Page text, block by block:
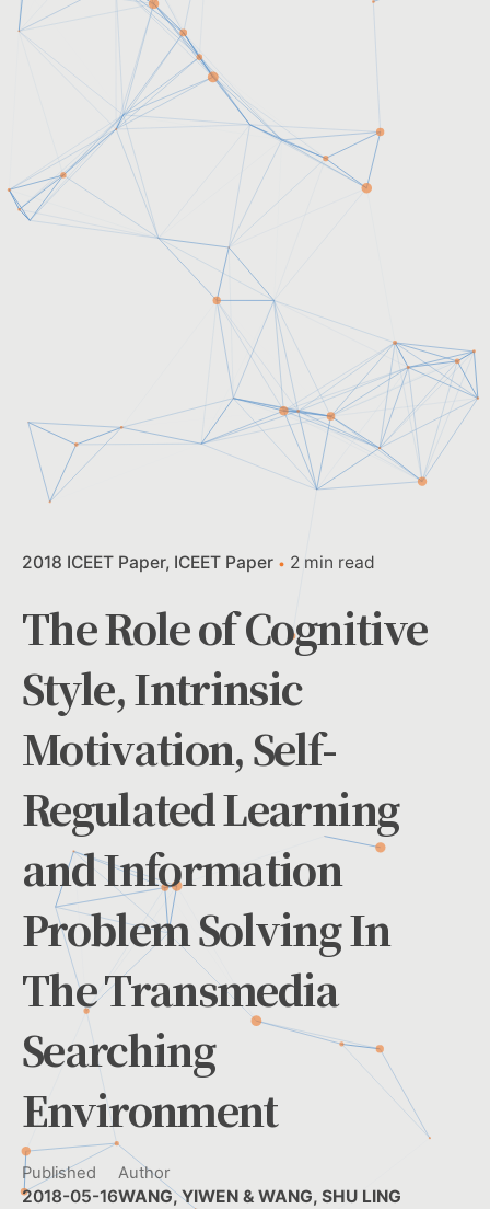
2018 ICEET Paper ICEET Paper 2 min read
The Role of Cognitive
Style, Intrinsic
Motivation, Self-
Regulated Learning
and Information
Problem Solving In
The Transmedia
Searching
Environment
Published
2018-05-16
Author
WANG, YIWEN & WANG, SHU LING